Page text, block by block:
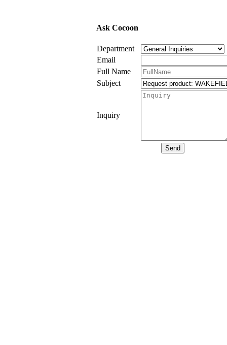
Ask Cocoon
Department
Email
Full Name
Subject
Inquiry